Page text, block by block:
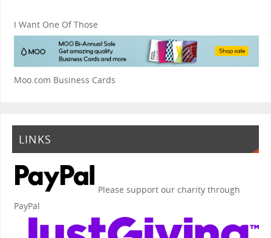
I Want One Of Those
Moo.com Business Cards
LINKS
Please support our charity through
PayPal